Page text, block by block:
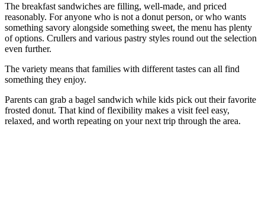
The breakfast sandwiches are filling, well-made, and priced
reasonably. For anyone who is not a donut person, or who wants
something savory alongside something sweet, the menu has plenty
of options. Crullers and various pastry styles round out the selection
even further.
The variety means that families with different tastes can all find
something they enjoy.
Parents can grab a bagel sandwich while kids pick out their favorite
frosted donut. That kind of flexibility makes a visit feel easy,
relaxed, and worth repeating on your next trip through the area.